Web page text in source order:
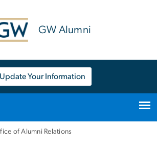
GW Alumni
Update Your Information
of Alumni Relations